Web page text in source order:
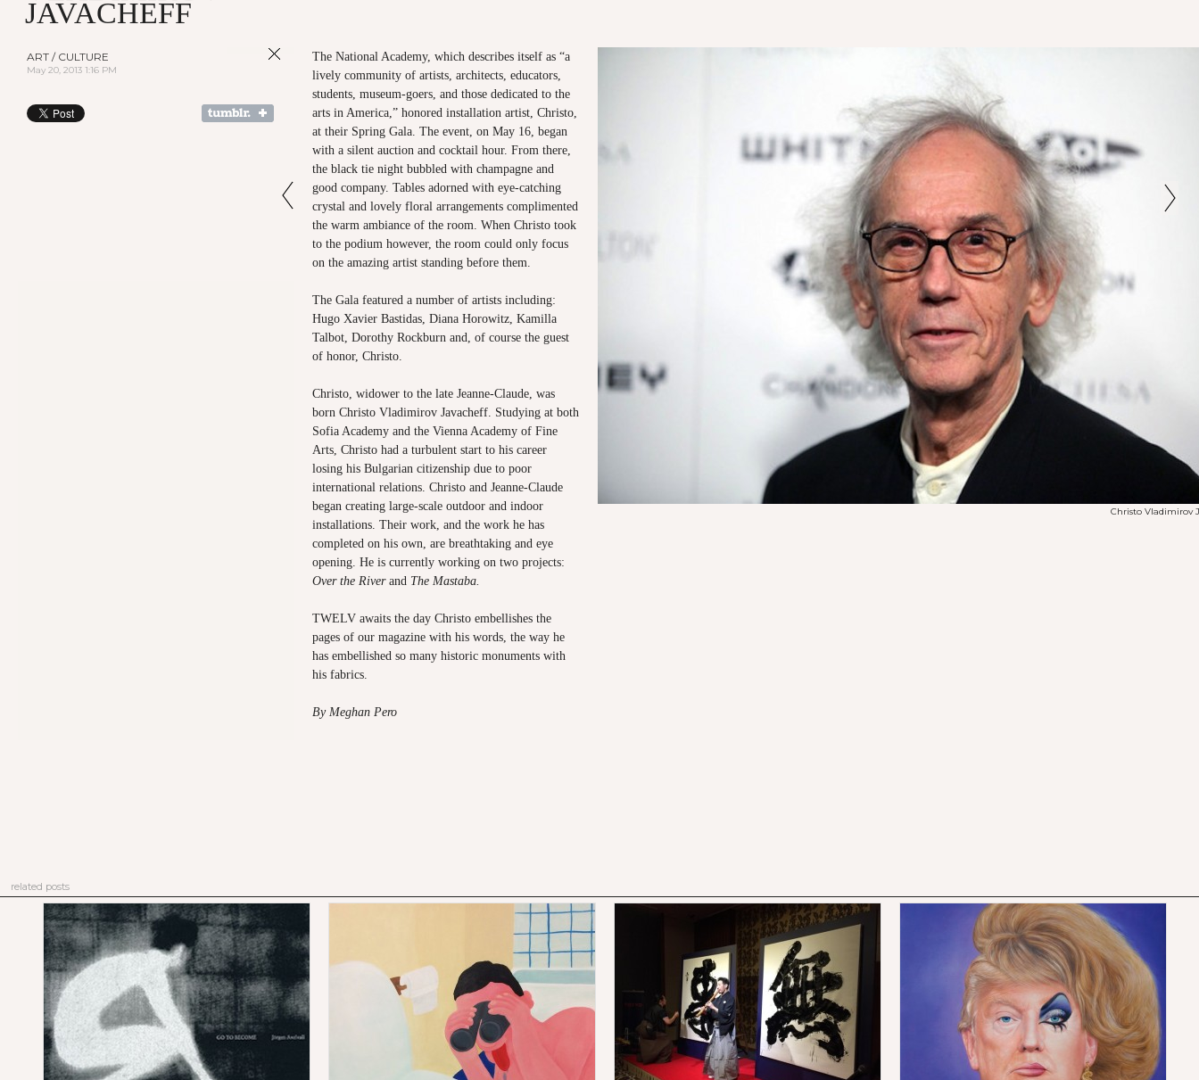
JAVACHEFF
ART / CULTURE
May 20, 2013 1:16 PM
The National Academy, which describes itself as “a
lively community of artists, architects, educators,
students, museum-goers, and those dedicated to the
arts in America,” honored installation artist, Christo,
at their Spring Gala. The event, on May 16, began
with a silent auction and cocktail hour. From there,
the black tie night bubbled with champagne and
good company. Tables adorned with eye-catching
crystal and lovely floral arrangements complimented
the warm ambiance of the room. When Christo took
to the podium however, the room could only focus
on the amazing artist standing before them.
The Gala featured a number of artists including:
Hugo Xavier Bastidas, Diana Horowitz, Kamilla
Talbot, Dorothy Rockburn and, of course the guest
of honor, Christo.
Christo, widower to the late Jeanne-Claude, was
born Christo Vladimirov Javacheff. Studying at both
Sofia Academy and the Vienna Academy of Fine
Arts, Christo had a turbulent start to his career
losing his Bulgarian citizenship due to poor
international relations. Christo and Jeanne-Claude
began creating large-scale outdoor and indoor
installations. Their work, and the work he has
completed on his own, are breathtaking and eye
opening. He is currently working on two projects:
Over the River and The Mastaba.
TWELV awaits the day Christo embellishes the
pages of our magazine with his words, the way he
has embellished so many historic monuments with
his fabrics.
By Meghan Pero
Christo Vladimirov
related posts